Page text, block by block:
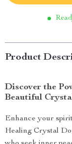
Product
Discover the
Beautiful
Enhance your
Healing Crystal